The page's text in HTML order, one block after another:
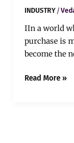
INDUSTRY /
IIn a world
purchase is
become the
Read More »